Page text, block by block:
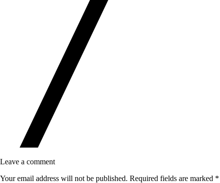
Leave a comment
Your email address will not be published. Required fields are marked *